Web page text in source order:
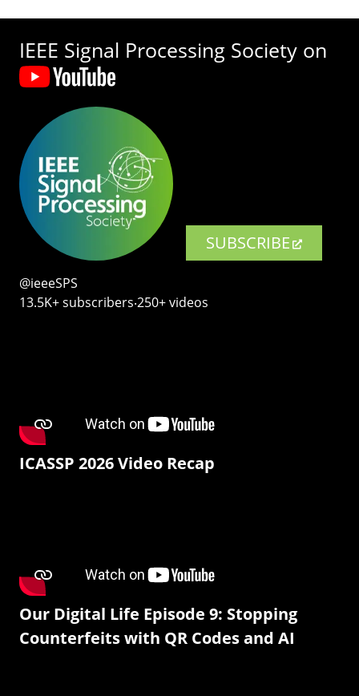
IEEE Signal Processing Society on
SUBSCRIBE
@ieeeSPS
13.5K+ subscribers‧250+ videos
ICASSP 2026 Video Recap
Our Digital Life Episode 9: Stopping
Counterfeits with QR Codes and AI